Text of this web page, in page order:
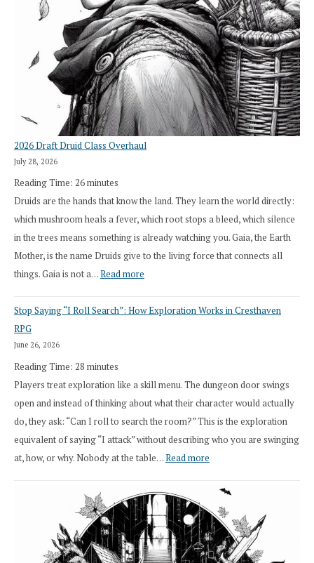
2026 Draft Druid Class Overhaul
July 28, 2026
Reading Time: 26minutes
Druids are the hands that know the land. They learn the world directly:
which mushroom heals a fever, which root stops a bleed, which silence
in the trees means something is already watching you. Gaia, the Earth
Mother, is the name Druids give to the living force that connects all
things. Gaia is not a…Read more
Draft
Stop Saying “I Roll Search”: How Exploration Works in Cresthaven
RPG
June 26, 2026
Reading Time: 28 minutes
Players treat exploration like a skill menu. The dungeon door swings
open and instead of thinking about what their character would actually
do, they ask: “Can I roll to search the room?” This is the exploration
equivalent of saying “I attack” without describing who you are swinging
at, how, or why. Nobody at the table…Read more
Saying
“I
Roll
Search”: